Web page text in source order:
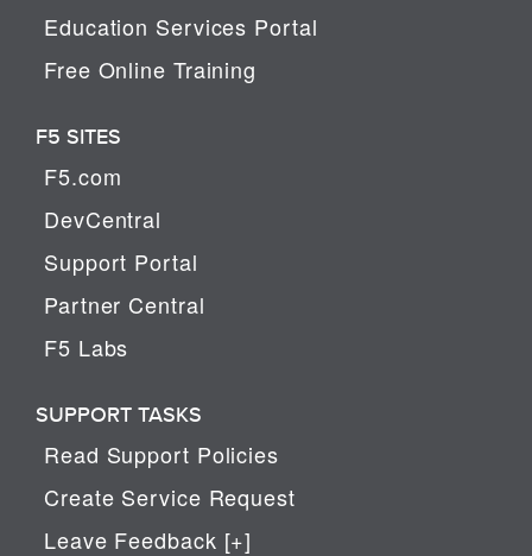
Education Services Portal
Free Online Training
F5 SITES
F5.com
DevCentral
Support Portal
Partner Central
F5 Labs
SUPPORT TASKS
Read Support Policies
Create Service Request
Leave Feedback [+]